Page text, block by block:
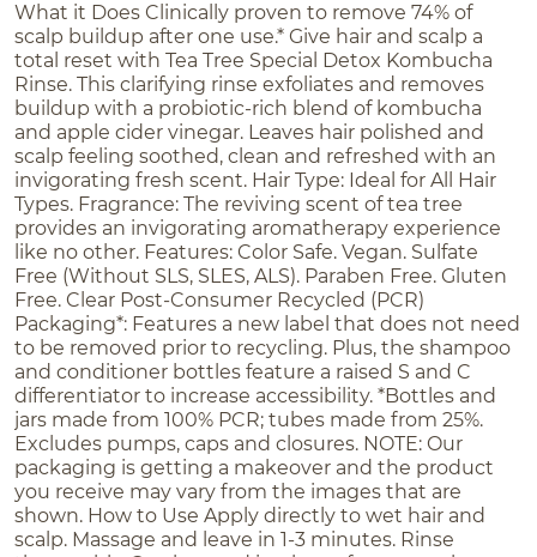
What it Does Clinically proven to remove 74% of
scalp buildup after one use.* Give hair and scalp a
total reset with Tea Tree Special Detox Kombucha
Rinse. This clarifying rinse exfoliates and removes
buildup with a probiotic-rich blend of kombucha
and apple cider vinegar. Leaves hair polished and
scalp feeling soothed, clean and refreshed with an
invigorating fresh scent. Hair Type: Ideal for All Hair
Types. Fragrance: The reviving scent of tea tree
provides an invigorating aromatherapy experience
like no other. Features: Color Safe. Vegan. Sulfate
Free (Without SLS, SLES, ALS). Paraben Free. Gluten
Free. Clear Post-Consumer Recycled (PCR)
Packaging*: Features a new label that does not need
to be removed prior to recycling. Plus, the shampoo
and conditioner bottles feature a raised S and C
differentiator to increase accessibility. *Bottles and
jars made from 100% PCR; tubes made from 25%.
Excludes pumps, caps and closures. NOTE: Our
packaging is getting a makeover and the product
you receive may vary from the images that are
shown. How to Use Apply directly to wet hair and
scalp. Massage and leave in 1-3 minutes. Rinse